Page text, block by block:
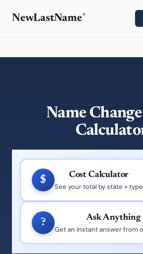
NewLastName®
Name
$ Cost Calculator
See your total by state + type
? Ask Anything
Get an instant answer from